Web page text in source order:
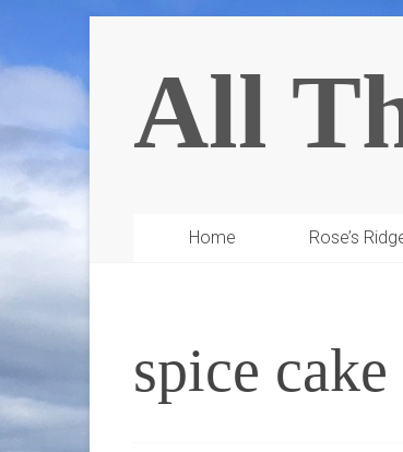
All
Home Rose’s
spice